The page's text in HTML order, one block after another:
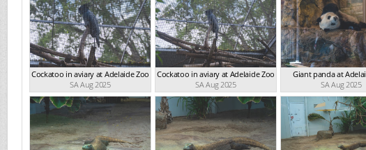
Cockatoo in aviary at Adelaide Zoo
SA Aug 2025
Cockatoo in aviary at Adelaide Zoo
SA Aug 2025
Giant panda at
SA Aug 2025